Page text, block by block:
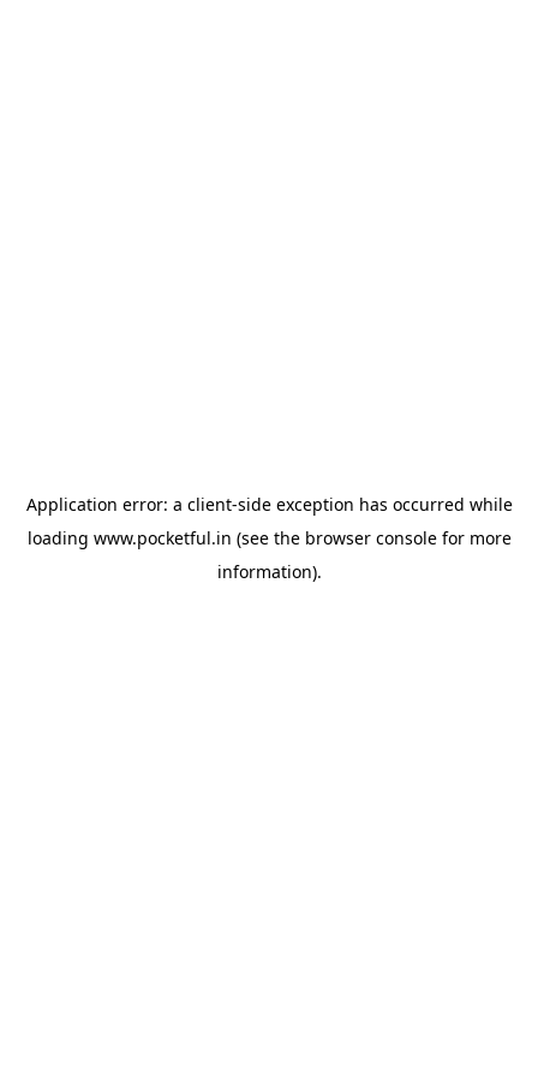
Application error: a client-side exception has occurred while
loading www.pocketful.in (see the browser consolefor more
information).